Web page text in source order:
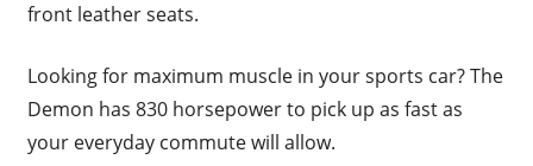
front leather seats.
Looking for maximum muscle in your sports car? The
Demon has 830 horsepower to pick up as fast as
your everyday commute will allow.